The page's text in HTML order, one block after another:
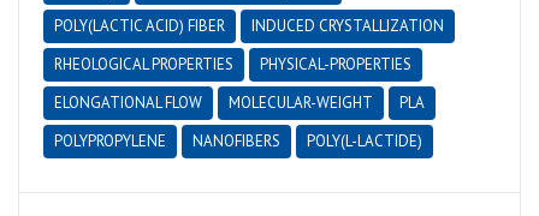
POLY(LACTIC ACID) FIBER
INDUCED CRYSTALLIZATION
RHEOLOGICAL PROPERTIES
PHYSICAL-PROPERTIES
ELONGATIONAL FLOW
MOLECULAR-WEIGHT
PLA
POLYPROPYLENE
NANOFIBERS POLY(L-LACTIDE)